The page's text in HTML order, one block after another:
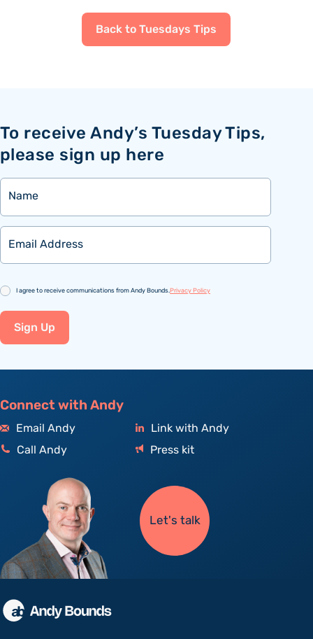
Back to Tuesdays Tips
To receive Andy’s Tuesday Tips,
please sign up here
Name
Email
Consent
I agree to receive communications from Andy Bounds.Privacy Policy
Sign Up
Connect with Andy
Email Andy
Link with Andy
Call Andy
Press kit
Let's talk